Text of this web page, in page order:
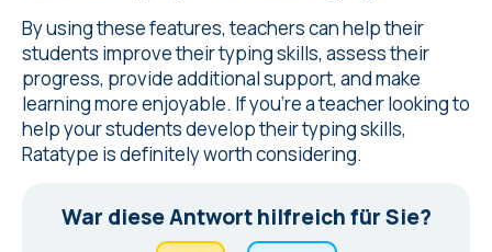
By using these features, teachers can help their
students improve their typing skills, assess their
progress, provide additional support, and make
learning more enjoyable. If you're a teacher looking to
help your students develop their typing skills,
Ratatype is definitely worth considering.
War diese Antwort hilfreich für Sie?